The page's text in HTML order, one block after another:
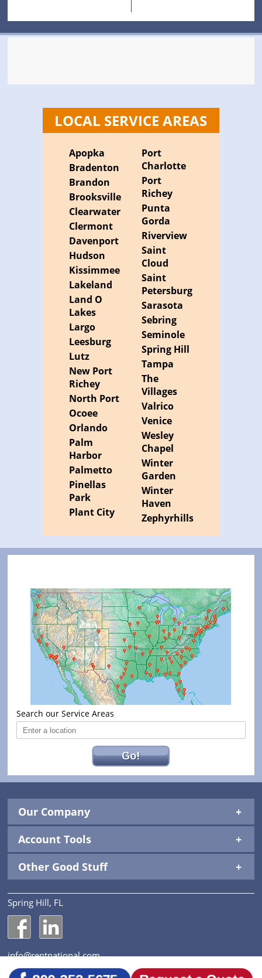
LOCAL SERVICE AREAS
Apopka
Bradenton
Brandon
Brooksville
Clearwater
Clermont
Davenport
Hudson
Kissimmee
Lakeland
Land O
Lakes
Largo
Leesburg
Lutz
New Port
Richey
North Port
Ocoee
Orlando
Palm
Harbor
Palmetto
Pinellas
Park
Plant City
Port
Charlotte
Port
Richey
Punta
Gorda
Riverview
Saint
Cloud
Saint
Petersburg
Sarasota
Sebring
Seminole
Spring Hill
Tampa
The
Villages
Valrico
Venice
Wesley
Chapel
Winter
Garden
Winter
Haven
Zephyrhills
Search our Service Areas
Go!
Our Company
Account Tools
Other Good Stuff
Spring Hill, FL
National Construction Rentals' Facebook Page
National Construction Rentals' LinkedIn Page
info@rentnational.com
© 2026 National Construction Rentals, Inc. All Rights